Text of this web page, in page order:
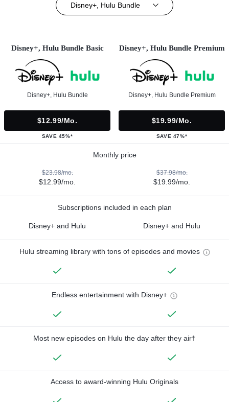
Disney+, Hulu Bundle
Disney+, Hulu Bundle Basic
Disney+, Hulu Bundle
$12.99/mo.
SAVE 45%*
Disney+, Hulu Bundle Premium
Disney+, Hulu Bundle Premium
$19.99/mo.
SAVE 47%*
Monthly price
$23.98/mo.
$12.99/mo.
$37.98/mo.
$19.99/mo.
Subscriptions included in each plan
Disney+ and Hulu Disney+ and Hulu
Hulu streaming library with tons of episodes and movies
Endless entertainment with Disney+
Most new episodes on Hulu the day after they air†
Access to award-winning Hulu Originals